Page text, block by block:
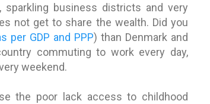
sparkling business districts and very
not get to share the wealth. Did you
per GDP and PPP) than Denmark and
commuting to work every day,
weekend.
the poor lack access to childhood